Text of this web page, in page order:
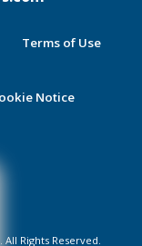
Terms of Use
Notice
All Rights Reserved.